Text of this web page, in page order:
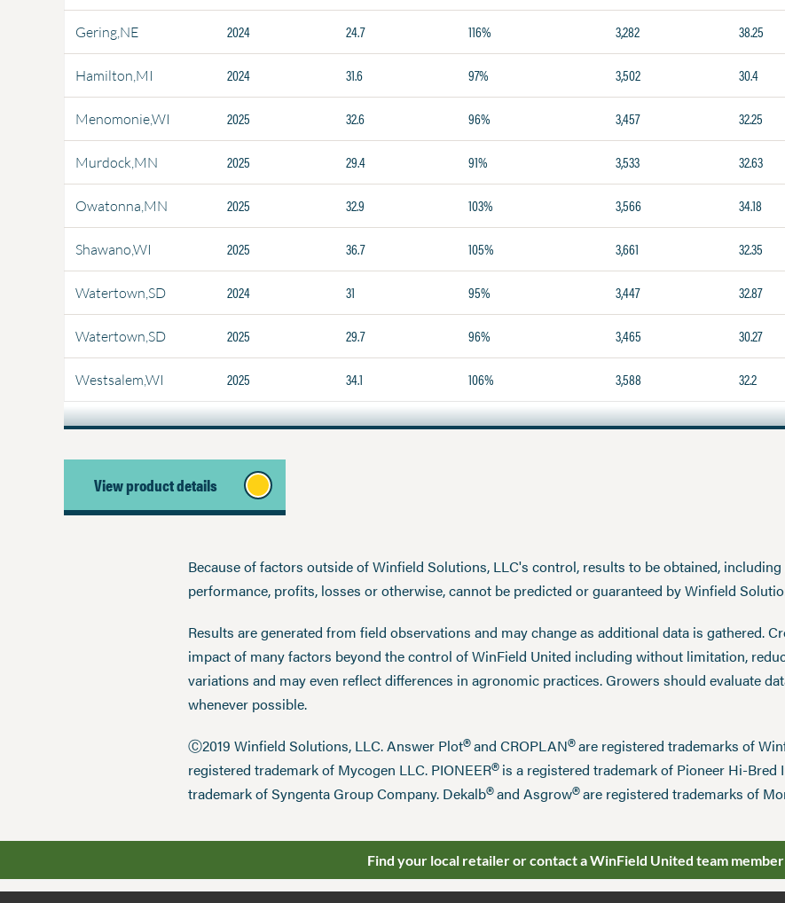
Gering,NE 2024 24.7 116% 3,282 38.25
Hamilton,MI 2024 31.6 97% 3,502 30.4
Menomonie,WI 2025 32.6 96% 3,457 32.25
Murdock,MN 2025 29.4 91% 3,533 32.63
Owatonna,MN 2025 32.9 103% 3,566 34.18
Shawano,WI 2025 36.7 105% 3,661 32.35
Watertown,SD 2024 31 95% 3,447 32.87
Watertown,SD 2025 29.7 96% 3,465 30.27
Westsalem,WI 2025 34.1 106% 3,588 32.2
View product details
Because of factors outside of Winfield Solutions, LLC's control, results to be obtained,
performance, profits, losses or otherwise, cannot be predicted or guaranteed by Winfield
Results are generated from field observations and may change as additional data is gathered.
impact of many factors beyond the control of WinField United including without limitation,
variations and may even reflect differences in agronomic practices. Growers should evaluate
whenever possible.
Ⓒ2019 Winfield Solutions, LLC. Answer Plot®and CROPLAN®are registered trademarks of
registered trademark of Mycogen LLC. PIONEER®is a registered trademark of Pioneer Hi-Bred
trademark of Syngenta Group Company. Dekalb®and Asgrow®are registered trademarks of
Find your local retailer or contact a WinField United team